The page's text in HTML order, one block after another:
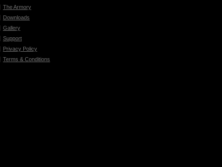
The Armory
Downloads
Gallery
Support
Privacy Policy
Terms & Conditions